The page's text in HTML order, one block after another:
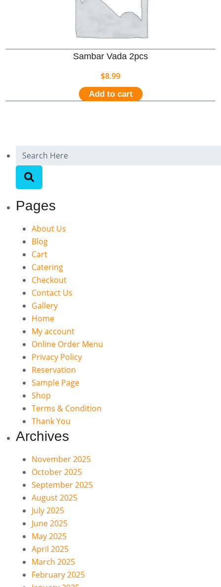
Sambar Vada 2pcs
$8.99
Add to cart
Pages
About Us
Blog
Cart
Catering
Checkout
Contact Us
Gallery
Home
My account
Online Order Menu
Privacy Policy
Reservation
Sample Page
Shop
Terms & Condition
Thank You
Archives
November 2025
October 2025
September 2025
August 2025
July 2025
June 2025
May 2025
April 2025
March 2025
February 2025